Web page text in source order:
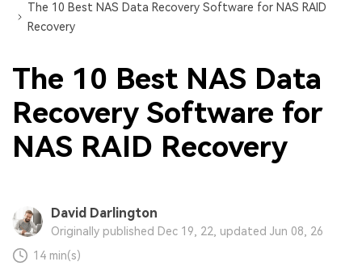
The 10 Best NAS Data Recovery Software for NAS RAID
Recovery
The 10 Best NAS Data
Recovery Software for
NAS RAID Recovery
David Darlington
Originally published Dec 19, 22, updated Jun 08, 26
14 min(s)